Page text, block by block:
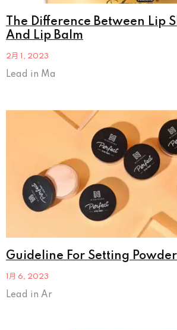
The Difference Between Lip
And Lip Balm
2月 1, 2023
Lead in Ma
Guideline For Setting
1月 6, 2023
Lead in Ar